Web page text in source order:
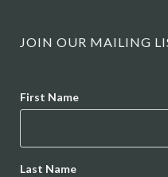
JOIN OUR MAILING
First Name
Last Name